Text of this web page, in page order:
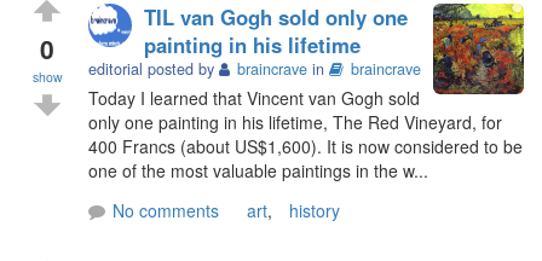
0
show
TIL van Gogh sold only one
painting in his lifetime
editorial posted by braincrave in braincrave
Today I learned that Vincent van Gogh sold
only one painting in his lifetime, The Red Vineyard, for
400 Francs (about US$1,600). It is now considered to be
one of the most valuable paintings in the w...
No comments
art, history